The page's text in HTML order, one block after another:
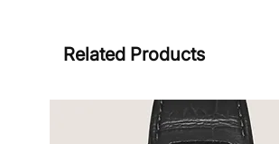
Related Products